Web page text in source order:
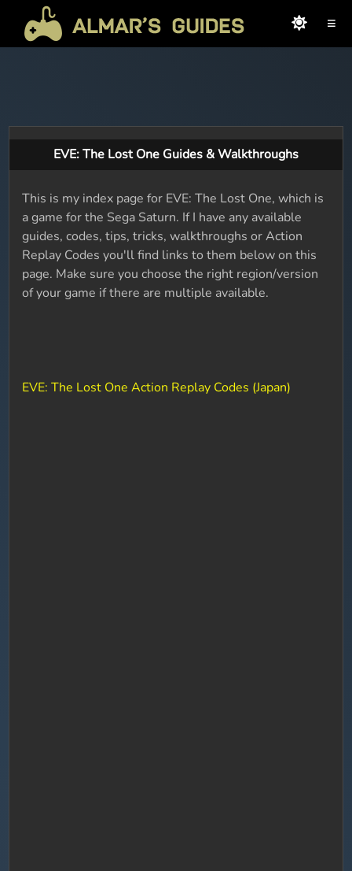
≡
EVE: The Lost One Guides & Walkthroughs
This is my index page for EVE: The Lost One, which is
a game for the Sega Saturn. If I have any available
guides, codes, tips, tricks, walkthroughs or Action
Replay Codes you'll find links to them below on this
page. Make sure you choose the right region/version
of your game if there are multiple available.
EVE: The Lost One Action Replay Codes (Japan)